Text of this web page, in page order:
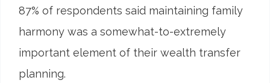
87% of respondents said maintaining family
harmony was a somewhat-to-extremely
important element of their wealth transfer
planning.